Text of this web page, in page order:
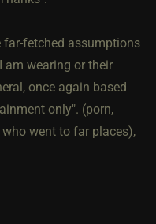
far-fetched assumptions
am wearing or their
once again based
only". (porn,
went to far places),